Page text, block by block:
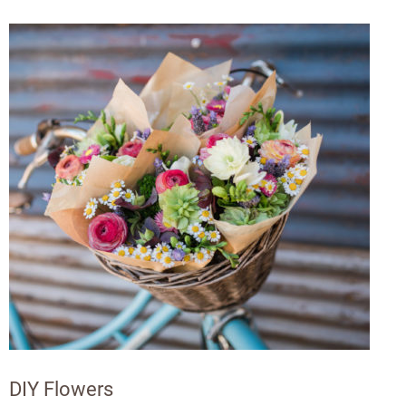
DIY Flowers